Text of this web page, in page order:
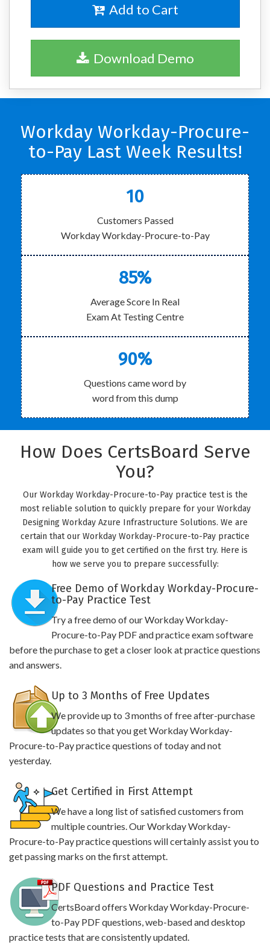
Add to Cart
Download Demo
Workday Workday-Procure-
to-Pay Last Week Results!
10
Customers Passed
Workday Workday-Procure-to-Pay
85%
Average Score In Real
Exam At Testing Centre
90%
Questions came word by
word from this dump
How Does CertsBoard Serve
You?
Our Workday Workday-Procure-to-Pay practice test is the
most reliable solution to quickly prepare for your Workday
Designing Workday Azure Infrastructure Solutions. We are
certain that our Workday Workday-Procure-to-Pay practice
exam will guide you to get certified on the first try. Here is
how we serve you to prepare successfully:
Free Demo of Workday Workday-Procure-
to-Pay Practice Test
Try a free demo of our Workday Workday-
Procure-to-Pay PDF and practice exam software
before the purchase to get a closer look at practice questions
and answers.
Up to 3 Months of Free Updates
We provide up to 3 months of free after-purchase
updates so that you get Workday Workday-
Procure-to-Pay practice questions of today and not
yesterday.
Get Certified in First Attempt
We have a long list of satisfied customers from
multiple countries. Our Workday Workday-
Procure-to-Pay practice questions will certainly assist you to
get passing marks on the first attempt.
PDF Questions and Practice Test
CertsBoard offers Workday Workday-Procure-
to-Pay PDF questions, web-based and desktop
practice tests that are consistently updated.